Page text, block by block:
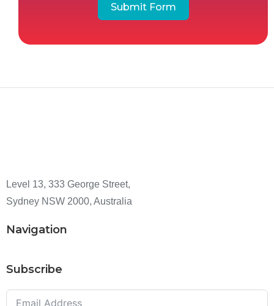
Submit Form
Level 13, 333 George Street,
Sydney NSW 2000, Australia
Navigation
Subscribe